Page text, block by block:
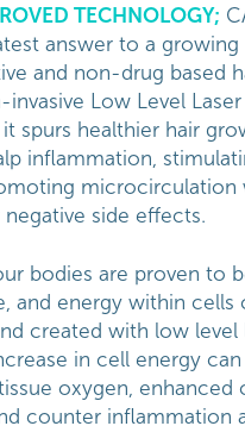
TECHNOLOGY;
answer to a growing
and non-drug based
Low Level
it spurs healthier hair
inflammation,
microcirculation
negative side effects.
bodies are proven to
and energy within cells
created with low level
in cell energy
oxygen, enhanced
counter inflammation